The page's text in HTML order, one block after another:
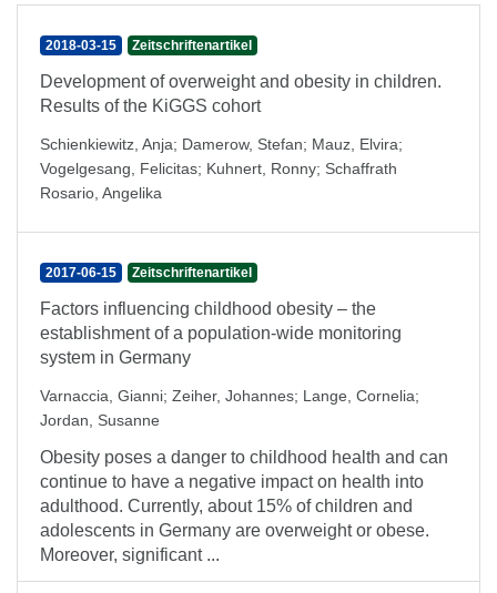
2018-03-15 Zeitschriftenartikel
Development of overweight and obesity in children.
Results of the KiGGS cohort
Schienkiewitz, Anja; Damerow, Stefan; Mauz, Elvira;
Vogelgesang, Felicitas; Kuhnert, Ronny; Schaffrath
Rosario, Angelika
2017-06-15 Zeitschriftenartikel
Factors influencing childhood obesity – the
establishment of a population-wide monitoring
system in Germany
Varnaccia, Gianni; Zeiher, Johannes; Lange, Cornelia;
Jordan, Susanne
Obesity poses a danger to childhood health and can
continue to have a negative impact on health into
adulthood. Currently, about 15% of children and
adolescents in Germany are overweight or obese.
Moreover, significant ...